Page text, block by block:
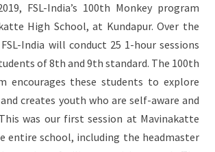
FSL-India’s 100th Monkey program
High School, at Kundapur. Over the
India will conduct 25 1-hour sessions
of 8th and 9th standard. The 100th
encourages these students to explore
creates youth who are self-aware and
was our first session at Mavinakatte
entire school, including the headmaster